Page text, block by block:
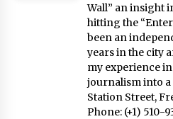
Wall” an insight
hitting the
been an
years in the city
my experience
journalism into a
Station Street,
Phone: (+1) 510-